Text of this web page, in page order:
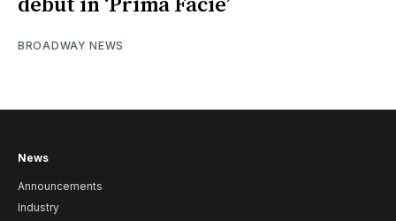
BROADWAY NEWS
News
Announcements
Industry